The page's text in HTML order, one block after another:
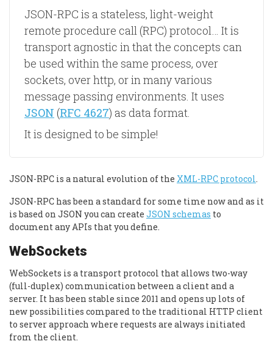
JSON-RPC is a stateless, light-weight
remote procedure call (RPC) protocol… It is
transport agnostic in that the concepts can
be used within the same process, over
sockets, over http, or in many various
message passing environments. It uses
JSON (RFC 4627) as data format.
It is designed to be simple!
JSON-RPC is a natural evolution of the XML-RPC protocol.
JSON-RPC has been a standard for some time now and as it
is based on JSON you can create JSON schemas to
document any APIs that you define.
WebSockets
WebSockets is a transport protocol that allows two-way
(full-duplex) communication between a client and a
server. It has been stable since 2011 and opens up lots of
new possibilities compared to the traditional HTTP client
to server approach where requests are always initiated
from the client.